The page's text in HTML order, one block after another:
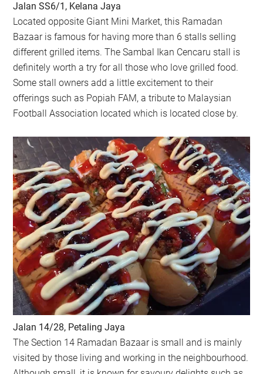
Jalan SS6/1, Kelana Jaya
Located opposite Giant Mini Market, this Ramadan
Bazaar is famous for having more than 6 stalls selling
different grilled items. The Sambal Ikan Cencaru stall is
definitely worth a try for all those who love grilled food.
Some stall owners add a little excitement to their
offerings such as Popiah FAM, a tribute to Malaysian
Football Association located which is located close by.
Jalan 14/28, Petaling Jaya
The Section 14 Ramadan Bazaar is small and is mainly
visited by those living and working in the neighbourhood.